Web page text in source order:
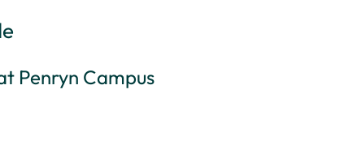
Penryn Campus